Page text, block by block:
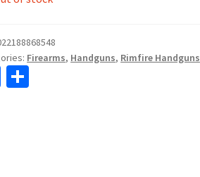
Firearms, Handguns, Rimfire Handguns
Fa